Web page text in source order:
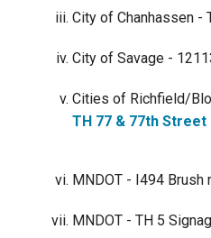
City of Chanhassen -
City of Savage -
Cities of Richfield/
TH 77 & 77th Street
MNDOT - I494 Brush
MNDOT - TH 5